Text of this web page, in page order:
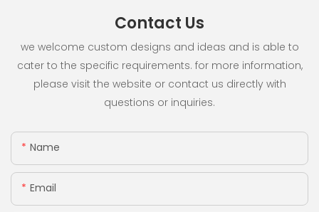
Contact Us
we welcome custom designs and ideas and is able to
cater to the specific requirements. for more information,
please visit the website or contact us directly with
questions or inquiries.
Name
Email